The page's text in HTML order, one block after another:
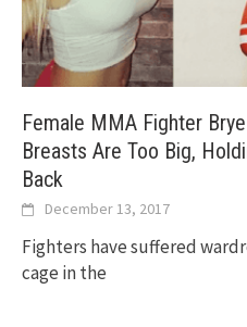
Female MMA Fighter
Breasts Are Too Big,
Back
December 13, 2017
Fighters have suffered
cage in the